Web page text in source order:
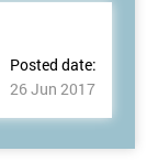
Posted date:
26 Jun 2017